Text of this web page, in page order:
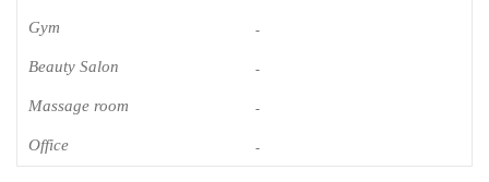
Gym -
Beauty Salon -
Massage room -
Office -